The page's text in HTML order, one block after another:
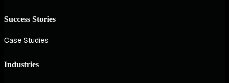
Success Stories
Case Studies
Industries